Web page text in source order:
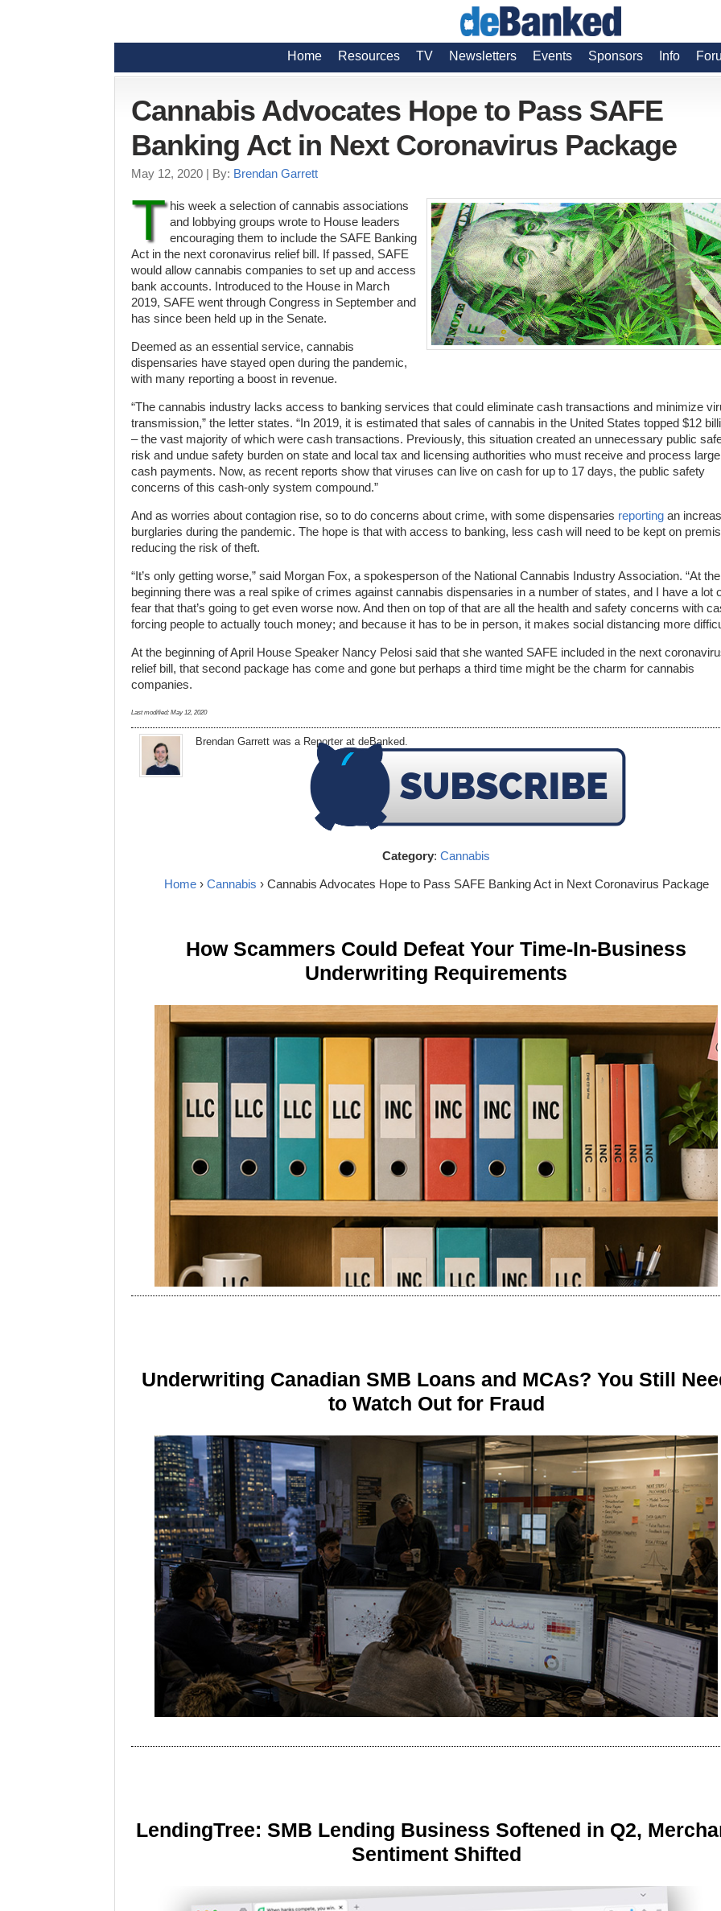
Home Resources TV Newsletters Events Sponsors Info
Cannabis Advocates Hope to Pass SAFE
Banking Act in Next Coronavirus Package
May 12, 2020 | By: Brendan Garrett
T his week a selection of cannabis associations
and lobbying groups wrote to House leaders
encouraging them to include the SAFE Banking
Act in the next coronavirus relief bill. If passed, SAFE
would allow cannabis companies to set up and access
bank accounts. Introduced to the House in March
2019, SAFE went through Congress in September and
has since been held up in the Senate.
Deemed as an essential service, cannabis
dispensaries have stayed open during the pandemic,
with many reporting a boost in revenue.
“The cannabis industry lacks access to banking services that could eliminate cash transactions and minimize
transmission,” the letter states. “In 2019, it is estimated that sales of cannabis in the United States topped $12
– the vast majority of which were cash transactions. Previously, this situation created an unnecessary public
risk and undue safety burden on state and local tax and licensing authorities who must receive and process large
cash payments. Now, as recent reports show that viruses can live on cash for up to 17 days, the public safety
concerns of this cash-only system compound.”
And as worries about contagion rise, so to do concerns about crime, with some dispensaries reporting an
burglaries during the pandemic. The hope is that with access to banking, less cash will need to be kept on
reducing the risk of theft.
“It’s only getting worse,” said Morgan Fox, a spokesperson of the National Cannabis Industry Association. “At the
beginning there was a real spike of crimes against cannabis dispensaries in a number of states, and I have a lot
fear that that’s going to get even worse now. And then on top of that are all the health and safety concerns with
forcing people to actually touch money; and because it has to be in person, it makes social distancing more
At the beginning of April House Speaker Nancy Pelosi said that she wanted SAFE included in the next
relief bill, that second package has come and gone but perhaps a third time might be the charm for cannabis
companies.
Last modified: May 12, 2020
Brendan Garrett was a Reporter at deBanked.
Category: Cannabis
Home› Cannabis › Cannabis Advocates Hope to Pass SAFE Banking Act in Next Coronavirus Package
How Scammers Could Defeat Your Time-In-Business
Underwriting Requirements
Underwriting Canadian SMB Loans and MCAs? You Still
to Watch Out for Fraud
LendingTree: SMB Lending Business Softened in Q2,
Sentiment Shifted